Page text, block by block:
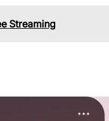
Streaming